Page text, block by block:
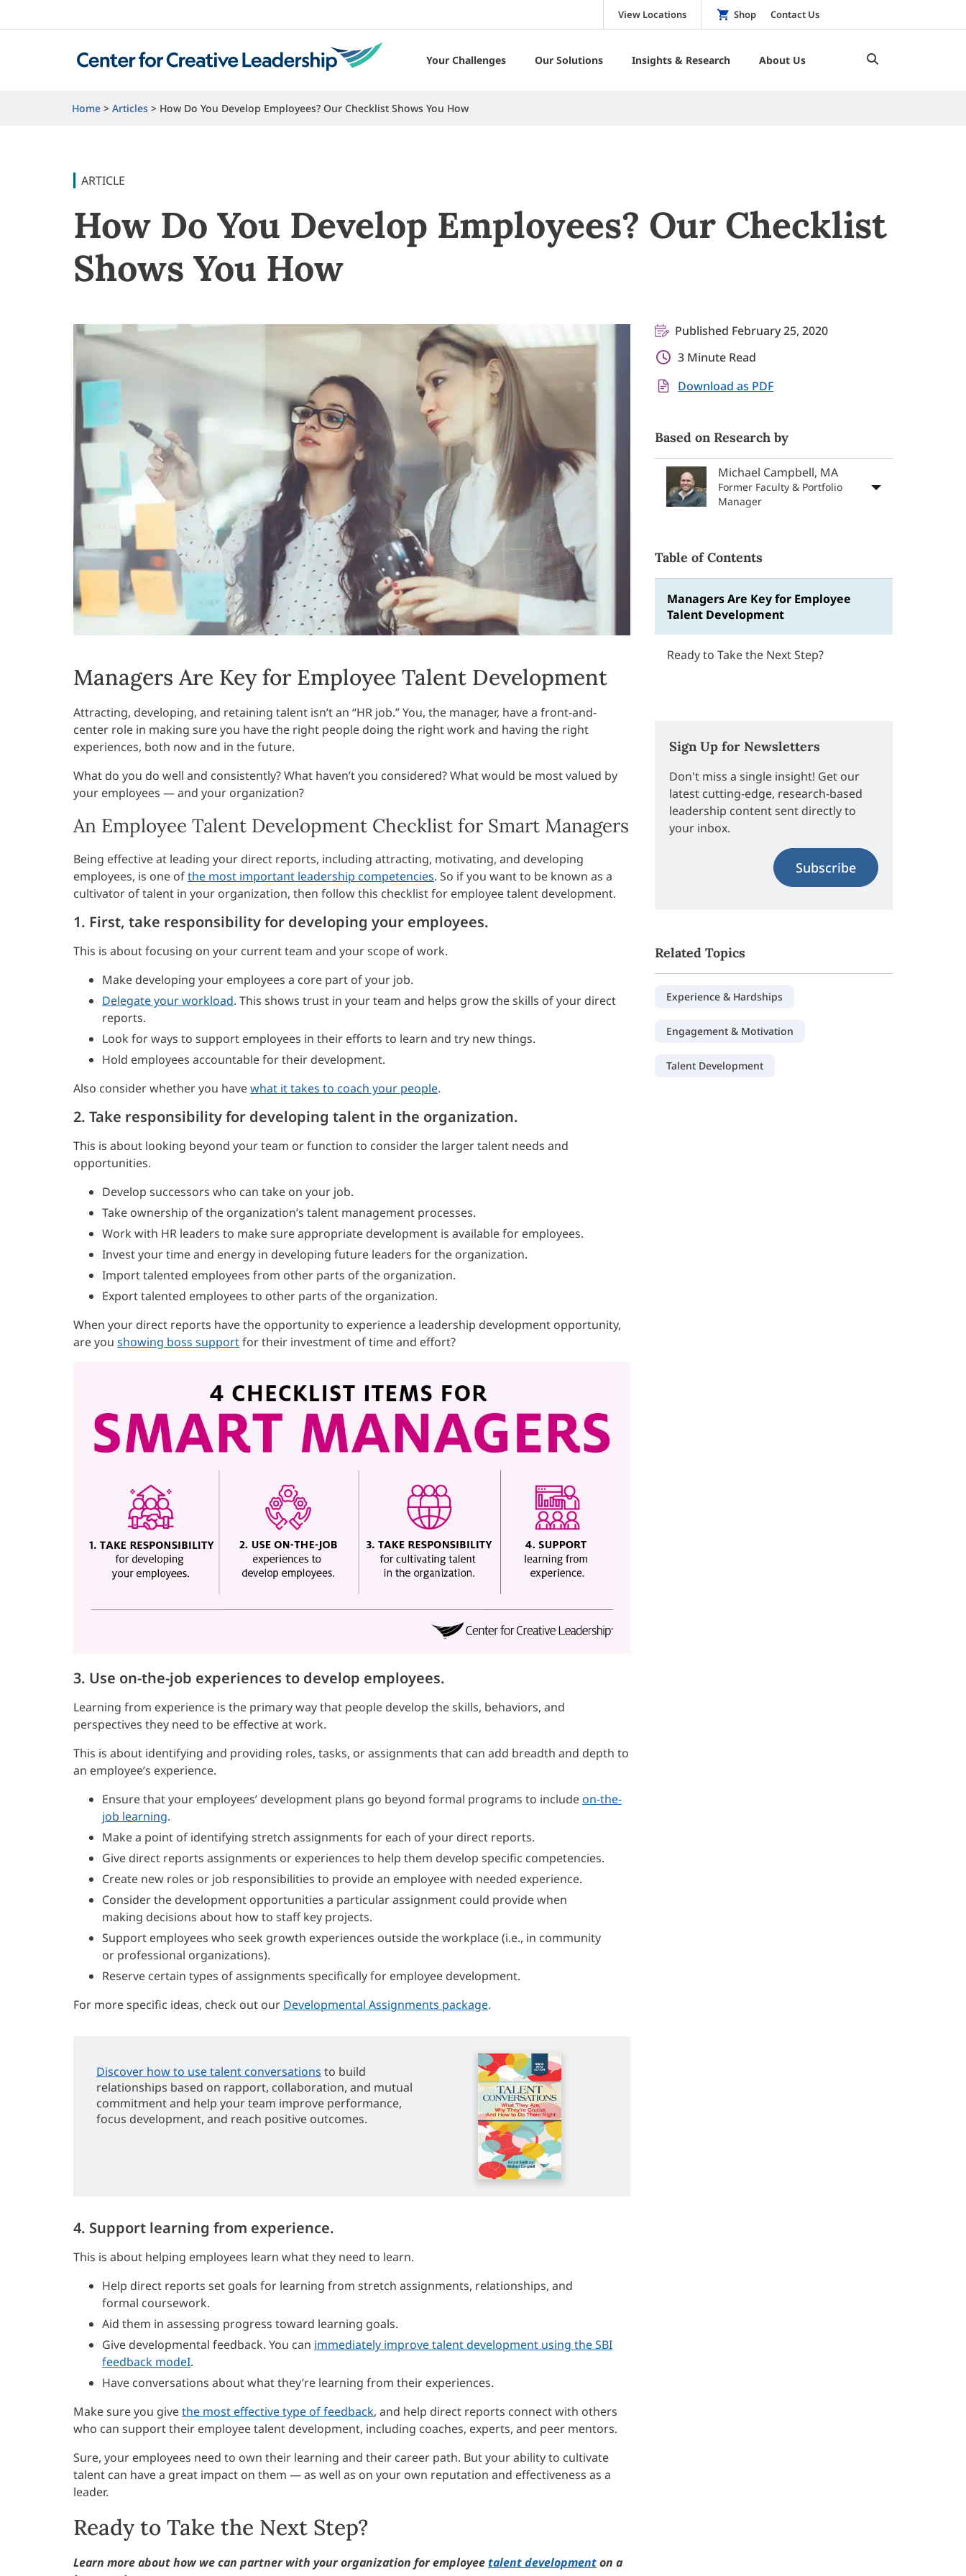
View Locations Shop Contact Us
Your Challenges Our Solutions Insights & Research About Us
Home Articles How Do You Develop Employees? Our Checklist Shows You How
ARTICLE
How Do You Develop Employees? Our Checklist
Shows You How
Managers Are Key for Employee Talent Development
Attracting, developing, and retaining talent isn’t an “HR job.” You, the manager, have a front-and-
center role in making sure you have the right people doing the right work and having the right
experiences, both now and in the future.
What do you do well and consistently? What haven’t you considered? What would be most valued by
your employees — and your organization?
An Employee Talent Development Checklist for Smart Managers
Being effective at leading your direct reports, including attracting, motivating, and developing
employees, is one ofthe most important leadership competencies. So if you want to be known as a
cultivator of talent in your organization, then follow this checklist for employee talent development.
1. First, take responsibility for developing your employees.
This is about focusing on your current team and your scope of work.
Make developing your employees a core part of your job.
Delegate your workload. This shows trust in your team and helps grow the skills of your direct
reports.
Look for ways to support employees in their efforts to learn and try new things.
Hold employees accountable for their development.
Also consider whether you havewhat it takes to coach your people.
2. Take responsibility for developing talent in the organization.
This is about looking beyond your team or function to consider the larger talent needs and
opportunities.
Develop successors who can take on your job.
Take ownership of the organization’s talent management processes.
Work with HR leaders to make sure appropriate development is available for employees.
Invest your time and energy in developing future leaders for the organization.
Import talented employees from other parts of the organization.
Export talented employees to other parts of the organization.
When your direct reports have the opportunity to experience a leadership development opportunity,
are you showing boss supportfor their investment of time and effort?
3. Use on-the-job experiences to develop employees.
Learning from experience is the primary way that people develop the skills, behaviors, and
perspectives they need to be effective at work.
This is about identifying and providing roles, tasks, or assignments that can add breadth and depth to
an employee’s experience.
Ensure that your employees’ development plans go beyond formal programs to include on-the-
job learning.
Make a point of identifying stretch assignments for each of your direct reports.
Give direct reports assignments or experiences to help them develop specific competencies.
Create new roles or job responsibilities to provide an employee with needed experience.
Consider the development opportunities a particular assignment could provide when
making decisions about how to staff key projects.
Support employees who seek growth experiences outside the workplace (i.e., in community
or professional organizations).
Reserve certain types of assignments specifically for employee development.
For more specific ideas, check out our Developmental Assignments package.
Discover how to use talent conversations to build
relationships based on rapport, collaboration, and mutual
commitment and help your team improve performance,
focus development, and reach positive outcomes.
4. Support learning from experience.
This is about helping employees learn what they need to learn.
Help direct reports set goals for learning from stretch assignments, relationships, and
formal coursework.
Aid them in assessing progress toward learning goals.
Give developmental feedback. You can immediately improve talent development using the SBI
feedback modeI.
Have conversations about what they’re learning from their experiences.
Make sure you givethe most effective type of feedback, and help direct reports connect with others
who can support their employee talent development, including coaches, experts, and peer mentors.
Sure, your employees need to own their learning and their career path. But your ability to cultivate
talent can have a great impact on them — as well as on your own reputation and effectiveness as a
leader.
Ready to Take the Next Step?
Learn more about how we can partner with your organization for employeetalent developmenton a
Published February 25, 2020
3 Minute Read
Download as PDF
Based on Research by
Michael Campbell, MA
Former Faculty & Portfolio
Manager
Table of Contents
Managers Are Key for Employee
Talent Development
Ready to Take the Next Step?
Sign Up for Newsletters
Don't miss a single insight! Get our
latest cutting-edge, research-based
leadership content sent directly to
your inbox.
Subscribe
Related Topics
Experience & Hardships
Engagement & Motivation
Talent Development